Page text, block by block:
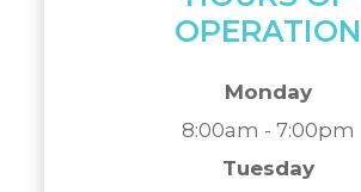
OPERATION
Monday
8:00am - 7:00pm
Tuesday